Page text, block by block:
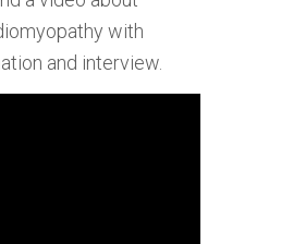
with
and interview.